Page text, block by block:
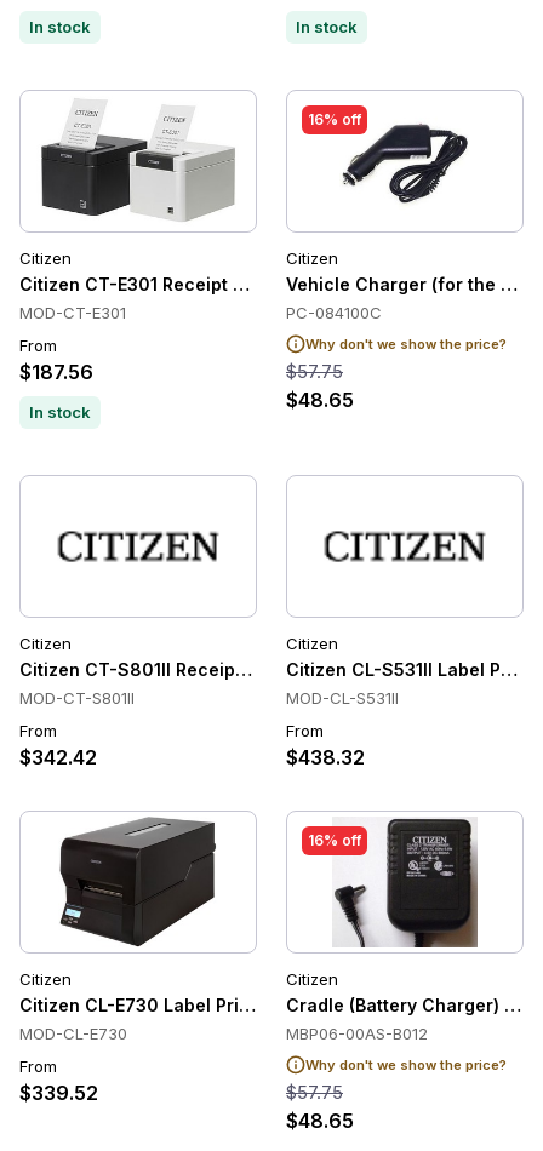
In stock In stock
Citizen
Citizen CT-E301 Receipt Printers, Direct Thermal, USB,
MOD-CT-E301
From
$187.56
In stock
16% off
Citizen
Vehicle Charger (for the
PC-084100C
Why don't we show the price?
$57.75
$48.65
Citizen
Citizen CT-S801II Receipt Printer
MOD-CT-S801II
From
$342.42
Citizen
Citizen CL-S531II Label
MOD-CL-S531II
From
$438.32
Citizen
Citizen CL-E730 Label Printers, Thermal Transfer, USB,
MOD-CL-E730
From
$339.52
16% off
Citizen
Cradle (Battery Charger) for
MBP06-00AS-B012
Why don't we show the price?
$57.75
$48.65